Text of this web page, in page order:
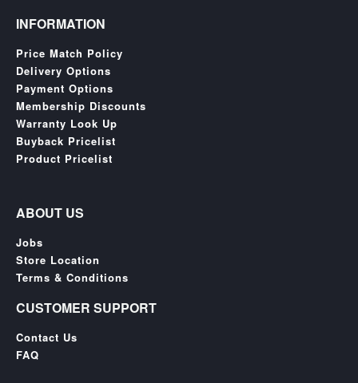
INFORMATION
Price Match Policy
Delivery Options
Payment Options
Membership Discounts
Warranty Look Up
Buyback Pricelist
Product Pricelist
ABOUT US
Jobs
Store Location
Terms & Conditions
CUSTOMER SUPPORT
Contact Us
FAQ